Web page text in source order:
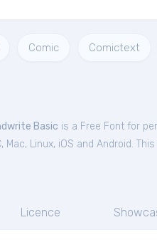
Comic Comictext
Basic is a Free Font for
Linux, iOS and Android.
Licence